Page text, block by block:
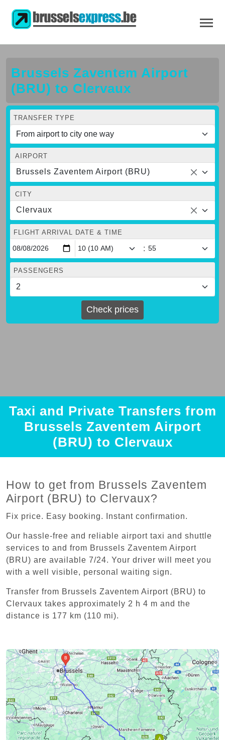
Brussels Zaventem Airport
(BRU) to Clervaux
TRANSFER TYPE
AIRPORT
Brussels Zaventem Airport (BRU)
CITY
Clervaux
FLIGHT ARRIVAL DATE & TIME
:
PASSENGERS
Check prices
Taxi and Private Transfers from
Brussels Zaventem Airport
(BRU) to Clervaux
How to get from Brussels Zaventem
Airport (BRU) to Clervaux?
Fix price. Easy booking. Instant confirmation.
Our hassle-free and reliable airport taxi and shuttle
services to and from Brussels Zaventem Airport
(BRU) are available 7/24. Your driver will meet you
with a well visible, personal waiting sign.
Transfer from Brussels Zaventem Airport (BRU) to
Clervaux takes approximately 2 h 4 m and the
distance is 177 km (110 mi).